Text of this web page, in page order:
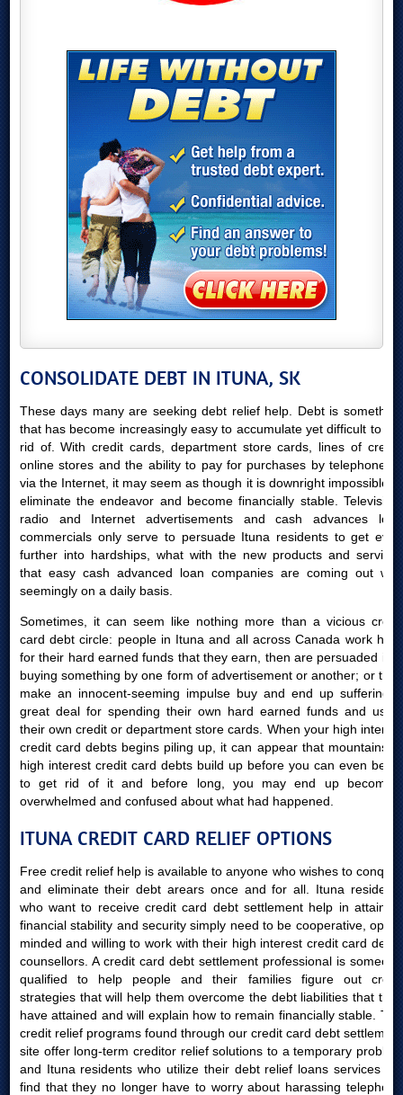
CONSOLIDATE DEBT IN ITUNA, SK
These days many are seeking debt relief help. Debt is something
that has become increasingly easy to accumulate yet difficult to get
rid of. With credit cards, department store cards, lines of credit,
online stores and the ability to pay for purchases by telephone or
via the Internet, it may seem as though it is downright impossible to
eliminate the endeavor and become financially stable. Television,
radio and Internet advertisements and cash advances loan
commercials only serve to persuade Ituna residents to get even
further into hardships, what with the new products and services
that easy cash advanced loan companies are coming out with
seemingly on a daily basis.
Sometimes, it can seem like nothing more than a vicious credit
card debt circle: people in Ituna and all across Canada work hard
for their hard earned funds that they earn, then are persuaded into
buying something by one form of advertisement or another; or they
make an innocent-seeming impulse buy and end up suffering a
great deal for spending their own hard earned funds and using
their own credit or department store cards. When your high interest
credit card debts begins piling up, it can appear that mountains of
high interest credit card debts build up before you can even begin
to get rid of it and before long, you may end up becoming
overwhelmed and confused about what had happened.
ITUNA CREDIT CARD RELIEF OPTIONS
Free credit relief help is available to anyone who wishes to conquer
and eliminate their debt arears once and for all. Ituna residents
who want to receive credit card debt settlement help in attaining
financial stability and security simply need to be cooperative, open-
minded and willing to work with their high interest credit card debts
counsellors. A credit card debt settlement professional is someone
qualified to help people and their families figure out credit
strategies that will help them overcome the debt liabilities that they
have attained and will explain how to remain financially stable. The
credit relief programs found through our credit card debt settlement
site offer long-term creditor relief solutions to a temporary problem
and Ituna residents who utilize their debt relief loans services will
find that they no longer have to worry about harassing telephone